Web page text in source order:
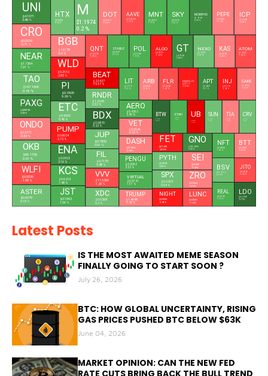
UNI
$4.1071
3.48 %
CRO
$0.0539
-0.71 %
NEAR
$1.7264
1.01 %
TAO
$197.1000
0.18 %
PAXG
$4,258.28
3.03 %
ONDO
$0.3771
-0.33 %
OKB
$86.1736
0.01 %
WLFI
$0.0536
-1.58 %
ASTER
$0.6079
0.15 %
HTX
$0.0000
0.35 %
M
$1.1974
0.2 %
DOT
$0.8429
-0.44 %
AAVE
$89.6069
-2.18 %
MNT
$0.4049
1.77 %
SKY
$0.0570
2.31 %
MORPHO
$1.9163
2.52 %
PEPE
$0.0000
-0.19 %
ICP
$2.1060
-0.08 %
BGB
$1.6178
-0.3 %
WLD
$0.3152
-2.85 %
PI
$0.0935
9.09 %
ETC
$6.5600
0.46 %
PUMP
$0.0024
-2.72 %
ENA
$0.0933
3.16 %
KCS
$6.6234
1.48 %
JST
$0.1063
1.56 %
QNT
-1.08 %
STABLE
$0.0331
2.15 %
POL
$0.0754
ALGO
$0.0875
-2.66 %
GT
$6.7065
3.88 %
NEXO
$0.7284
0.23 %
KAS
$0.0263
-0.48 %
ATOM
$1.3383
-1.82 %
BEAT
$2.0437
-15.57 %
RNDR
$1.3345
0.52 %
BDX
$0.0870
5.23 %
JUP
$0.1890
0.01 %
FIL
$0.7170
0.28 %
VVV
$11.5280
-1.28 %
XDC
$0.0268
0.2 %
LIT
$2.1718
2.15 %
ARB
$0.0803
-0.61 %
FLR
$0.0060
-1.47 %
BINANCELIFE
$0.5113
-2.86 %
APT
$0.6031
4.17 %
INJ
$4.7290
-2.65 %
CAKE
$1.4150
-0.49 %
AERO
$0.4262
2.49 %
VET
$0.0046
-0.43 %
DASH
$30.9200
-0.96 %
PENGU
$0.0062
2.33 %
VIRTUAL
$0.5741
1.77 %
TRUMP
$1.4648
-0.28 %
BTW
$0.1685
29.84 %
ETHFI
$0.3627
1.25 %
UB
$0.1326
-10.6 %
SUN
$0.0180
0.48 %
TIA
$0.3382
-0.69 %
CRV
$0.2070
0.68 %
FET
$0.1418
-4.76 %
PYTH
$0.0393
0.05 %
SPX
$0.3303
0.04 %
NIGHT
$0.0183
-3.43 %
GNO
$105.6200
2.58 %
SEI
$0.0415
-0.44 %
ZRO
$0.7884
-0.24 %
LUNC
$0.0000
-1.14 %
NFT
$0.0000
BTT
$0.0000
-0.06 %
BSV
$12.9716
0.39 %
JITO
$0.5062
-1.52 %
REAL
$0.0762
1.37 %
LDO
$0.2999
5.29 %
Latest Posts
IS THE MOST AWAITED MEME SEASON
FINALLY GOING TO START SOON ?
July 26, 2026
BTC: HOW GLOBAL UNCERTAINTY, RISING
GAS PRICES PUSHED BTC BELOW $63K
June 04, 2026
MARKET OPINION: CAN THE NEW FED
RATE CUTS BRING BACK THE BULL TREND